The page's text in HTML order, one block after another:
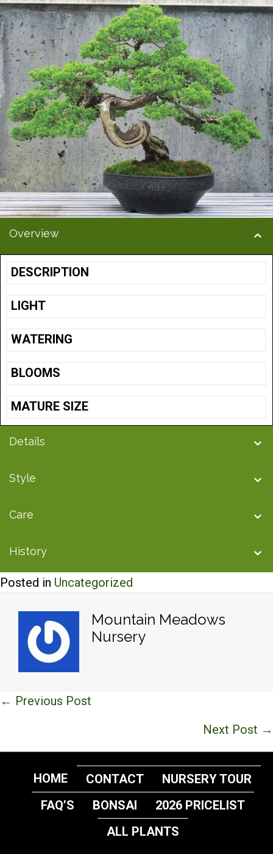
Overview
DESCRIPTION
LIGHT
WATERING
BLOOMS
MATURE SIZE
Details
Style
Care
History
Posted in Uncategorized
Mountain Meadows
Nursery
Posts
← Previous Post
Next Post →
HOME CONTACT
NURSERY TOUR
FAQ’S
BONSAI
2026 PRICELIST
ALL PLANTS